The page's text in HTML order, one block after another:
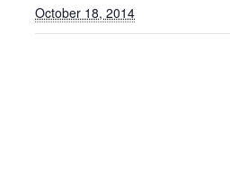
October 18, 2014